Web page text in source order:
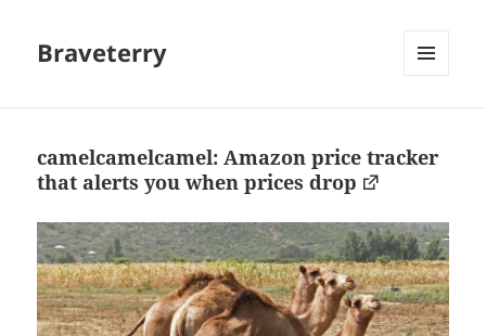
Braveterry
camelcamelcamel: Amazon price tracker
that alerts you when prices drop